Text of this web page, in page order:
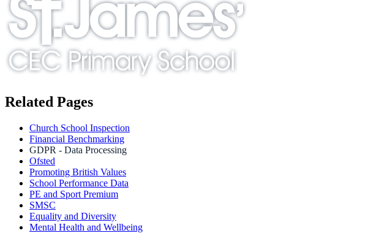
Related Pages
Church School Inspection
Financial Benchmarking
GDPR - Data Processing
Ofsted
Promoting British Values
School Performance Data
PE and Sport Premium
SMSC
Equality and Diversity
Mental Health and Wellbeing